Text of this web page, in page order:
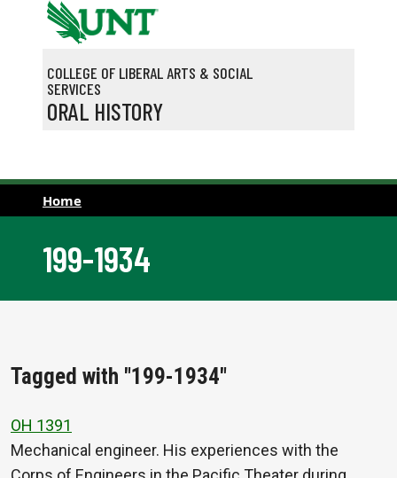
Skip to main content
COLLEGE OF LIBERAL ARTS & SOCIAL
SERVICES
ORAL HISTORY
Home
199-1934
Tagged with "199-1934"
OH 1391
Mechanical engineer. His experiences with the